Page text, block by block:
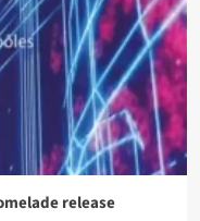
release